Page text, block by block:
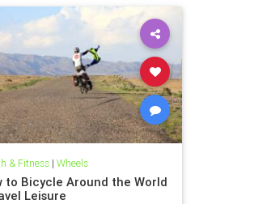
& Fitness| Wheels
to Bicycle Around the World
Leisure